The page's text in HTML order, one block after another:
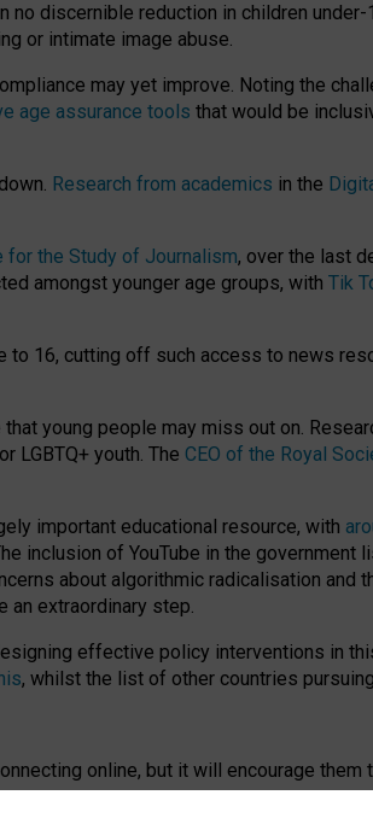
discernible reduction in children
or intimate image abuse.
may yet improve. Noting the
age assurance tools that would be
Research from academics in the
for the Study of Journalism, over the last
amongst younger age groups, with Tik
to 16, cutting off such access to news
young people may miss out on.
LGBTQ+ youth. The CEO of the Royal
important educational resource, with
inclusion of YouTube in the
about algorithmic radicalisation and
an extraordinary step.
effective policy interventions in
, whilst the list of other countries
online, but it will encourage
of irresponsible social media